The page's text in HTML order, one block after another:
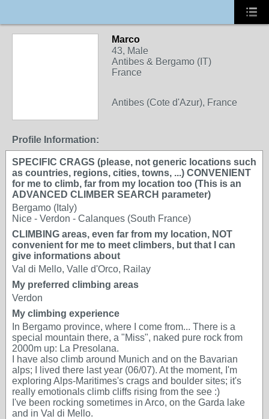
Marco
43, Male
Antibes & Bergamo (IT)
France
Antibes (Cote d'Azur), France
Profile Information:
SPECIFIC CRAGS (please, not generic locations such
as countries, regions, cities, towns, ...) CONVENIENT
for me to climb, far from my location too (This is an
ADVANCED CLIMBER SEARCH parameter)
Bergamo (Italy)
Nice - Verdon - Calanques (South France)
CLIMBING areas, even far from my location, NOT
convenient for me to meet climbers, but that I can
give informations about
Val di Mello, Valle d'Orco, Railay
My preferred climbing areas
Verdon
My climbing experience
In Bergamo province, where I come from... There is a
special mountain there, a "Miss", naked pure rock from
2000m up: La Presolana.
I have also climb around Munich and on the Bavarian
alps; I lived there last year (06/07). At the moment, I'm
exploring Alps-Maritimes's crags and boulder sites; it's
really emotionals climb cliffs rising from the see :)
I've been rocking sometimes in Arco, on the Garda lake
and in Val di Mello.